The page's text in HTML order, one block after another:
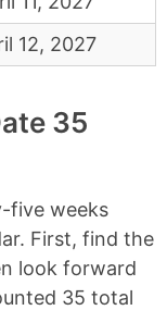
12, 2027
35
five weeks
First, find the
look forward
35 total